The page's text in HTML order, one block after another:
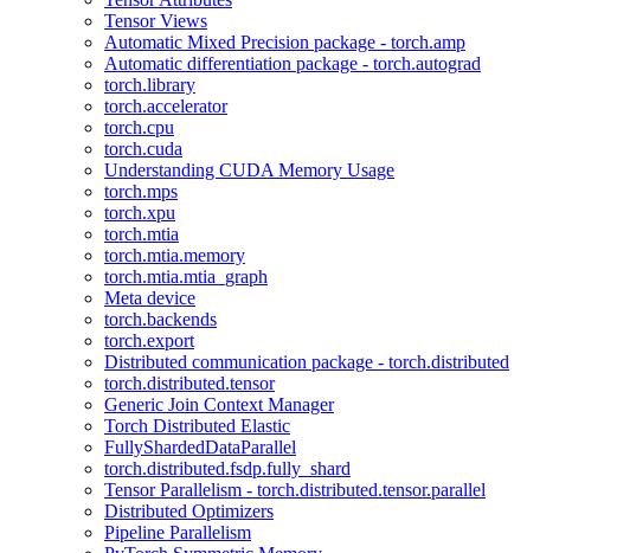
Tensor Views
Automatic Mixed Precision package - torch.amp
Automatic differentiation package - torch.autograd
torch.library
torch.accelerator
torch.cpu
torch.cuda
Understanding CUDA Memory Usage
torch.mps
torch.xpu
torch.mtia
torch.mtia.memory
torch.mtia.mtia_graph
Meta device
torch.backends
torch.export
Distributed communication package - torch.distributed
torch.distributed.tensor
Generic Join Context Manager
Torch Distributed Elastic
FullyShardedDataParallel
torch.distributed.fsdp.fully_shard
Tensor Parallelism - torch.distributed.tensor.parallel
Distributed Optimizers
Pipeline Parallelism